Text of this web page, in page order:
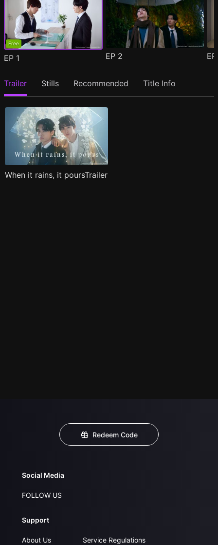
Free
EP 1 EP 2
Trailer Stills Recommended Title Info
When it rains, it poursTrailer
Redeem Code
Social Media
FOLLOW US
Support
About Us
Service Regulations